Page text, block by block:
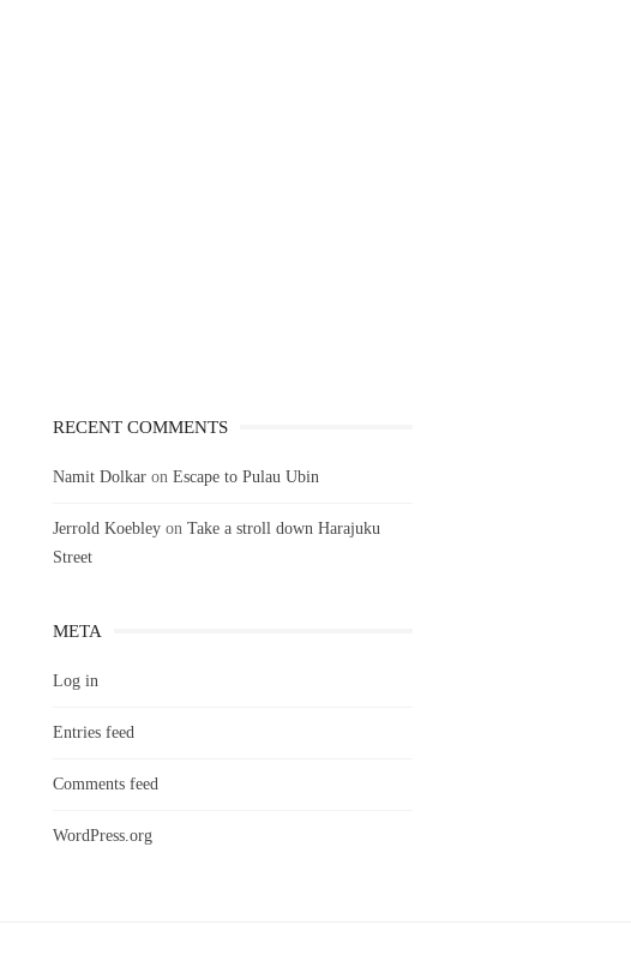
RECENT COMMENTS
Namit Dolkar on Escape to Pulau Ubin
Jerrold Koebley on Take a stroll down Harajuku
Street
META
Log in
Entries feed
Comments feed
WordPress.org